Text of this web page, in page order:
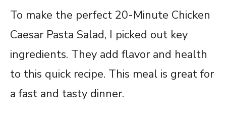
To make the perfect 20-Minute Chicken
Caesar Pasta Salad, I picked out key
ingredients. They add flavor and health
to this quick recipe. This meal is great for
a fast and tasty dinner.